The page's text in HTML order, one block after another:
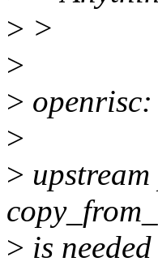
> >
>
> openrisc:
>
>
> is